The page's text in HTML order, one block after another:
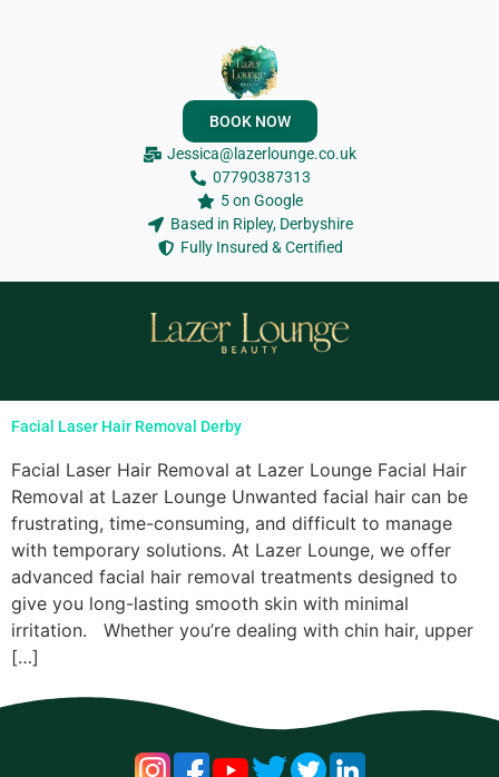
BOOK NOW
Jessica@lazerlounge.co.uk
07790387313
5 on Google
Based in Ripley, Derbyshire
Fully Insured & Certified
Facial Laser Hair Removal Derby
Facial Laser Hair Removal at Lazer Lounge Facial Hair
Removal at Lazer Lounge Unwanted facial hair can be
frustrating, time-consuming, and difficult to manage
with temporary solutions. At Lazer Lounge, we offer
advanced facial hair removal treatments designed to
give you long-lasting smooth skin with minimal
irritation. Whether you’re dealing with chin hair, upper
[…]